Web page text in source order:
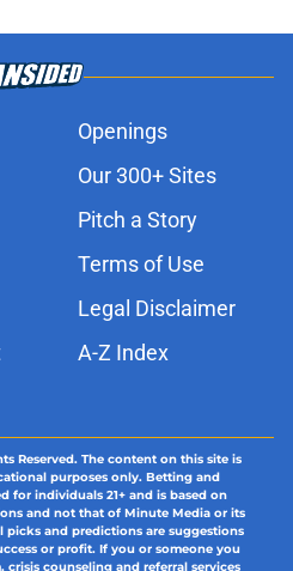
Openings
Our 300+ Sites
Pitch a Story
Terms of Use
Legal Disclaimer
A-Z Index
Reserved. The content on this site is
purposes only. Betting and
for individuals 21+ and is based on
and not that of Minute Media or its
picks and predictions are suggestions
or profit. If you or someone you
counseling and referral services